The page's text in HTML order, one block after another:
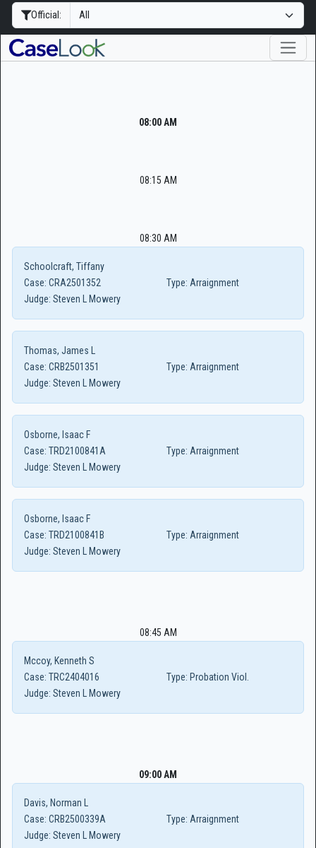
Official:
08:00 AM
08:15 AM
08:30 AM
Schoolcraft, Tiffany
Case: CRA2501352 Type: Arraignment
Judge: Steven L Mowery
Thomas, James L
Case: CRB2501351 Type: Arraignment
Judge: Steven L Mowery
Osborne, Isaac F
Case: TRD2100841A Type: Arraignment
Judge: Steven L Mowery
Osborne, Isaac F
Case: TRD2100841B Type: Arraignment
Judge: Steven L Mowery
08:45 AM
Mccoy, Kenneth S
Case: TRC2404016 Type: Probation Viol.
Judge: Steven L Mowery
09:00 AM
Davis, Norman L
Case: CRB2500339A Type: Arraignment
Judge: Steven L Mowery